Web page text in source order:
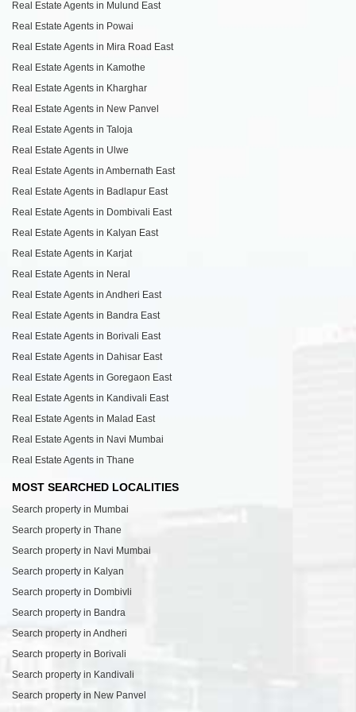
Real Estate Agents in Mulund East
Real Estate Agents in Powai
Real Estate Agents in Mira Road East
Real Estate Agents in Kamothe
Real Estate Agents in Kharghar
Real Estate Agents in New Panvel
Real Estate Agents in Taloja
Real Estate Agents in Ulwe
Real Estate Agents in Ambernath East
Real Estate Agents in Badlapur East
Real Estate Agents in Dombivali East
Real Estate Agents in Kalyan East
Real Estate Agents in Karjat
Real Estate Agents in Neral
Real Estate Agents in Andheri East
Real Estate Agents in Bandra East
Real Estate Agents in Borivali East
Real Estate Agents in Dahisar East
Real Estate Agents in Goregaon East
Real Estate Agents in Kandivali East
Real Estate Agents in Malad East
Real Estate Agents in Navi Mumbai
Real Estate Agents in Thane
MOST SEARCHED LOCALITIES
Search property in Mumbai
Search property in Thane
Search property in Navi Mumbai
Search property in Kalyan
Search property in Dombivli
Search property in Bandra
Search property in Andheri
Search property in Borivali
Search property in Kandivali
Search property in New Panvel